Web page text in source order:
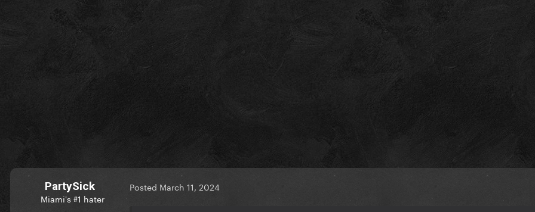
PartySick
Miami's #1 hater
Posted March 11, 2024